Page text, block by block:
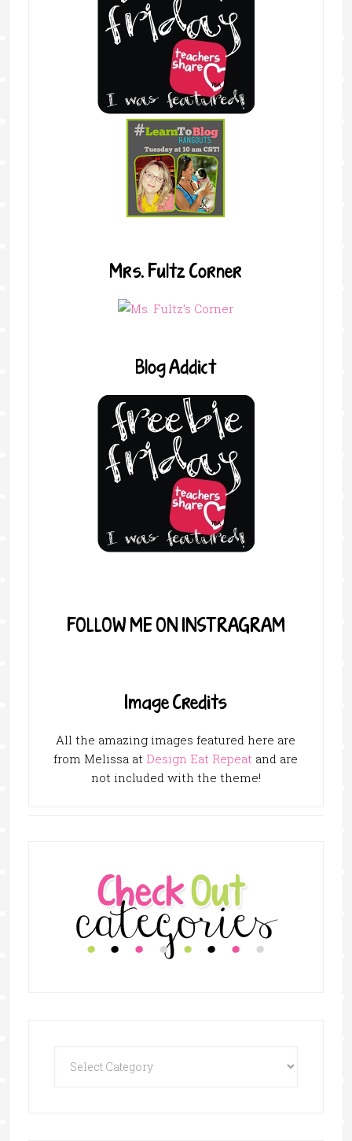
Mrs. Fultz Corner
Blog Addict
FOLLOW ME ON INSTRAGRAM
Image Credits
All the amazing images featured here are
from Melissa at Design Eat Repeat and are
not included with the theme!